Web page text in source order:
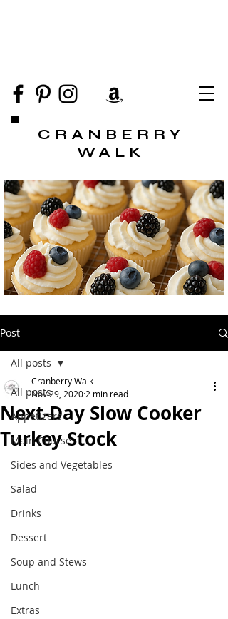
CRANBERRY
WALK
Post
All posts
Appetizers
Main Course
Sides and Vegetables
Salad
Drinks
Dessert
Soup and Stews
Lunch
Extras
All posts
Next-Day Slow Cooker
Turkey Stock
Cranberry Walk
Nov 29, 2020 2 min read